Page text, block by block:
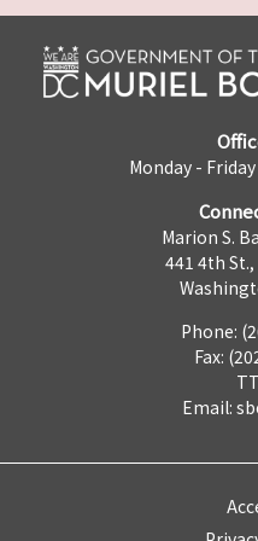
Monday -
Marion S.
441 4th St.,
Phone:
Fax:
Email: